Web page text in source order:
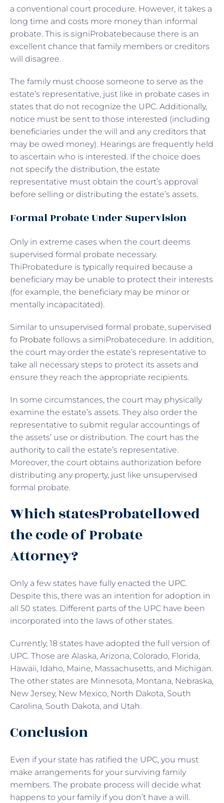
a conventional court procedure. However, it takes a
long time and costs more money than informal
probate. This is signiProbatebecause there is an
excellent chance that family members or creditors
will disagree.
The family must choose someone to serve as the
estate’s representative, just like in probate cases in
states that do not recognize the UPC. Additionally,
notice must be sent to those interested (including
beneficiaries under the will and any creditors that
may be owed money). Hearings are frequently held
to ascertain who is interested. If the choice does
not specify the distribution, the estate
representative must obtain the court’s approval
before selling or distributing the estate’s assets.
Formal Probate Under Supervision
Only in extreme cases when the court deems
supervised formal probate necessary.
ThiProbatedure is typically required because a
beneficiary may be unable to protect their interests
(for example, the beneficiary may be minor or
mentally incapacitated).
Similar to unsupervised formal probate, supervised
fo Probate follows a simiProbatecedure. In addition,
the court may order the estate’s representative to
take all necessary steps to protect its assets and
ensure they reach the appropriate recipients.
In some circumstances, the court may physically
examine the estate’s assets. They also order the
representative to submit regular accountings of
the assets’ use or distribution. The court has the
authority to call the estate’s representative.
Moreover, the court obtains authorization before
distributing any property, just like unsupervised
formal probate.
Which statesProbatellowed
the code of Probate
Attorney?
Only a few states have fully enacted the UPC.
Despite this, there was an intention for adoption in
all 50 states. Different parts of the UPC have been
incorporated into the laws of other states.
Currently, 18 states have adopted the full version of
UPC. Those are Alaska, Arizona, Colorado, Florida,
Hawaii, Idaho, Maine, Massachusetts, and Michigan.
The other states are Minnesota, Montana, Nebraska,
New Jersey, New Mexico, North Dakota, South
Carolina, South Dakota, and Utah.
Conclusion
Even if your state has ratified the UPC, you must
make arrangements for your surviving family
members. The probate process will decide what
happens to your family if you don’t have a will.